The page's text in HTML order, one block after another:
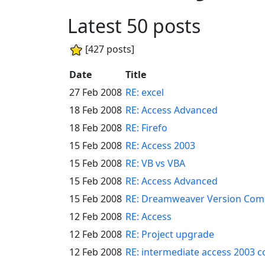
Latest 50 posts
[427 posts]
Date
Title
27 Feb 2008 RE: excel
18 Feb 2008 RE: Access Advanced
18 Feb 2008 RE: Firefo
15 Feb 2008 RE: Access 2003
15 Feb 2008 RE: VB vs VBA
15 Feb 2008 RE: Access Advanced
15 Feb 2008 RE: Dreamweaver Version
12 Feb 2008 RE: Access
12 Feb 2008 RE: Project upgrade
12 Feb 2008 RE: intermediate access 2003